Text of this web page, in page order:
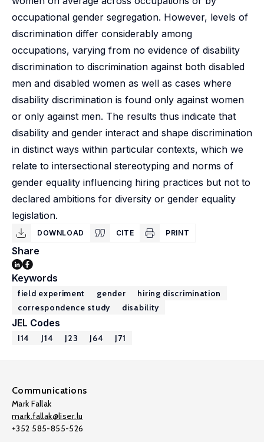
occupational gender segregation. However, levels of
discrimination differ considerably among
occupations, varying from no evidence of disability
discrimination to discrimination against both disabled
men and disabled women as well as cases where
disability discrimination is found only against women
or only against men. The results thus indicate that
disability and gender interact and shape discrimination
in distinct ways within particular contexts, which we
relate to intersectional stereotyping and norms of
gender equality influencing hiring practices but not to
declared ambitions for diversity or gender equality
legislation.
DOWNLOAD CITE PRINT
Share
Keywords
field experiment gender
hiring discrimination
correspondence study
disability
JEL Codes
I14 J14 J23 J64 J71
Communications
Mark Fallak
mark.fallak@liser.lu
+352 585-855-526